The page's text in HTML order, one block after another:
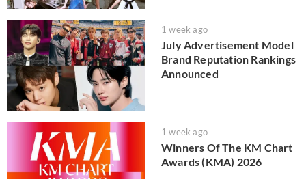
1 week ago
July Advertisement Model
Brand Reputation Rankings
Announced
1 week ago
Winners Of The KM Chart
Awards (KMA) 2026